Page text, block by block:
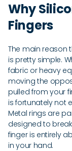
Why
Fingers
The main reason
is pretty simple.
fabric or heavy
moving the
pulled from your
is fortunately not
Metal rings are
designed to
finger is entirely
in your hand.